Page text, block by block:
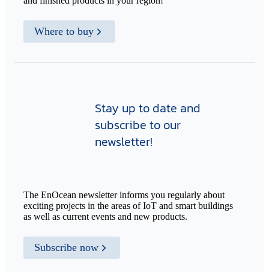
Where to buy
Stay up to date and
subscribe to our
newsletter!
The EnOcean newsletter informs you regularly about
exciting projects in the areas of IoT and smart buildings
as well as current events and new products.
Subscribe now